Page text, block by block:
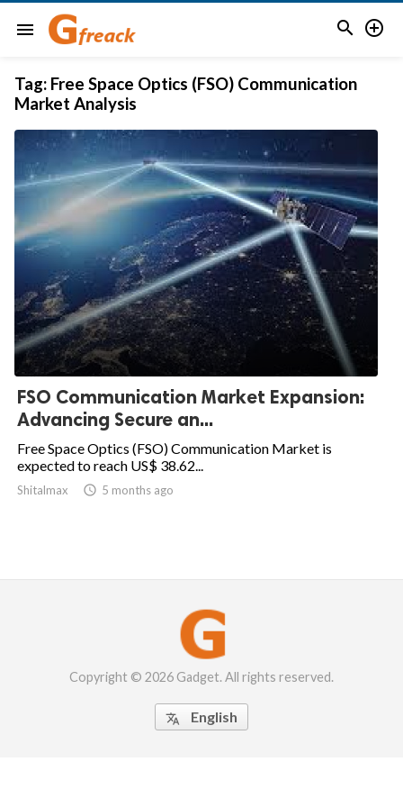
menu  
Tag: Free Space Optics (FSO) Communication
Market Analysis
FSO Communication Market Expansion:
Advancing Secure an...
Free Space Optics (FSO) Communication Market is
expected to reach US$ 38.62...
Shitalmax  5 months ago
Copyright © 2026 Gadget. All rights reserved.
 English